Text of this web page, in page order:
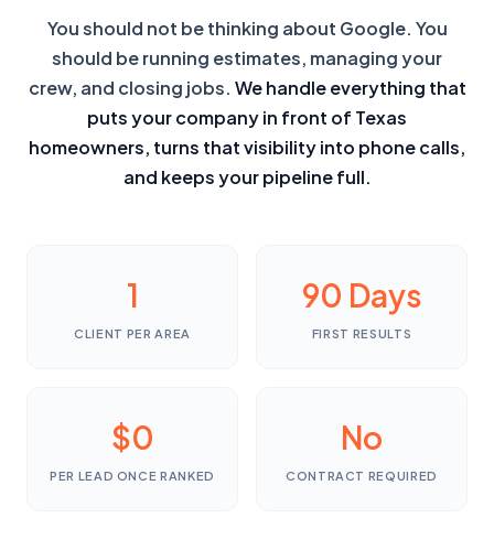
You should not be thinking about Google. You
should be running estimates, managing your
crew, and closing jobs. We handle everything that
puts your company in front of Texas
homeowners, turns that visibility into phone calls,
and keeps your pipeline full.
1
CLIENT PER AREA
90 Days
FIRST RESULTS
$0
PER LEAD ONCE RANKED
No
CONTRACT REQUIRED